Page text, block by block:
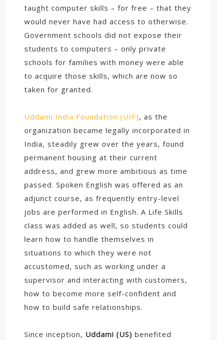
taught computer skills – for free – that they
would never have had access to otherwise.
Government schools did not expose their
students to computers – only private
schools for families with money were able
to acquire those skills, which are now so
taken for granted.
Uddami India Foundation (UIF), as the
organization became legally incorporated in
India, steadily grew over the years, found
permanent housing at their current
address, and grew more ambitious as time
passed. Spoken English was offered as an
adjunct course, as frequently entry-level
jobs are performed in English. A Life Skills
class was added as well, so students could
learn how to handle themselves in
situations to which they were not
accustomed, such as working under a
supervisor and interacting with customers,
how to become more self-confident and
how to build safe relationships.
Since inception, Uddami (US) benefited